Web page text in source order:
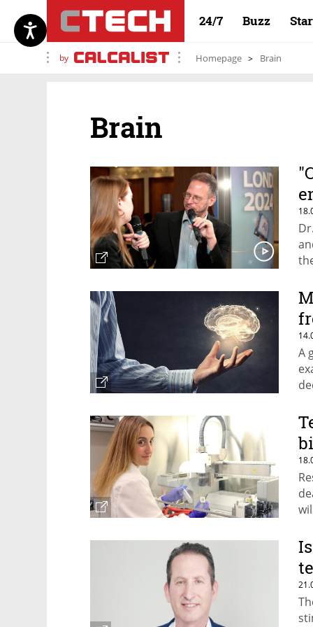
24/7 Buzz
by Homepage Brain
Brain
A